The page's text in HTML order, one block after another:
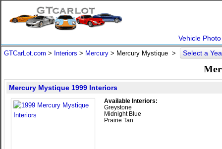
Vehicle
GTCarLot.com > Interiors > Mercury > Mercury Mystique > Select a
Mercury Mystique 1999 Interiors
Available Interiors:
Greystone
Midnight Blue
Prairie Tan